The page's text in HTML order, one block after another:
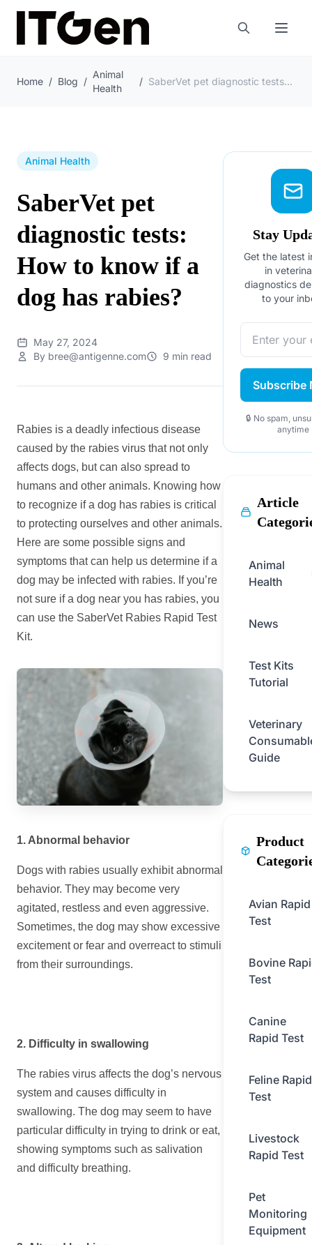
Home / Blog /
Animal
Health
/ SaberVet pet diagnostic tests: How to know if a dog has rabies?
Animal Health
SaberVet pet
diagnostic tests:
How to know if a
dog has rabies?
May 27, 2024
By bree@antigenne.com
9 min read
Rabies is a deadly infectious disease
caused by the rabies virus that not only
affects dogs, but can also spread to
humans and other animals. Knowing how
to recognize if a dog has rabies is critical
to protecting ourselves and other animals.
Here are some possible signs and
symptoms that can help us determine if a
dog may be infected with rabies. If you’re
not sure if a dog near you has rabies, you
can use the SaberVet Rabies Rapid Test
Kit.
1. Abnormal behavior
Dogs with rabies usually exhibit abnormal
behavior. They may become very
agitated, restless and even aggressive.
Sometimes, the dog may show excessive
excitement or fear and overreact to stimuli
from their surroundings.
2. Difficulty in swallowing
The rabies virus affects the dog’s nervous
system and causes difficulty in
swallowing. The dog may seem to have
particular difficulty in trying to drink or eat,
showing symptoms such as salivation
and difficulty breathing.
Stay
Get the latest
in
diagnostics
to your
Subscribe
🔒 No spam,
anytime
Article
Animal
Health
News
Test Kits
Tutorial
Veterinary
Guide
Product
Avian Rapid
Test
Bovine
Test
Canine
Rapid Test
Feline Rapid
Test
Livestock
Rapid Test
Pet
Monitoring
Equipment